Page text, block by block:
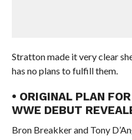
Stratton made it very clear
has no plans to fulfill them.
• ORIGINAL PLAN
WWE DEBUT
Bron Breakker and Tony